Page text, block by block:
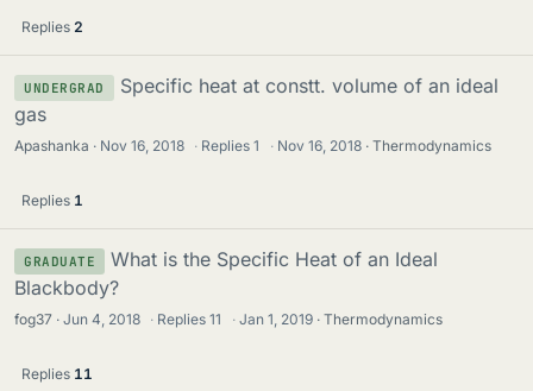
Replies 2
UNDERGRAD
Specific heat at constt. volume of an ideal
gas
Apashanka Nov 16, 2018 · Replies1 · Nov 16, 2018 Thermodynamics
Replies 1
GRADUATE
What is the Specific Heat of an Ideal
Blackbody?
fog37 Jun 4, 2018 · Replies11 · Jan 1, 2019 Thermodynamics
Replies 11